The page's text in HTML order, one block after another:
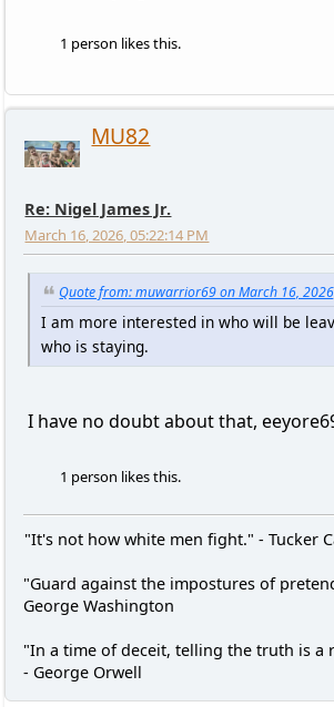
1 person likes this.
MU82
Re: Nigel James Jr.
March 16, 2026, 05:22:14 PM
Quote from: muwarrior69 on March 16,
I am more interested in who will be
who is staying.
I have no doubt about that,
1 person likes this.
"It's not how white men fight." - Tucker
"Guard against the impostures of
George Washington
"In a time of deceit, telling the truth is a
- George Orwell